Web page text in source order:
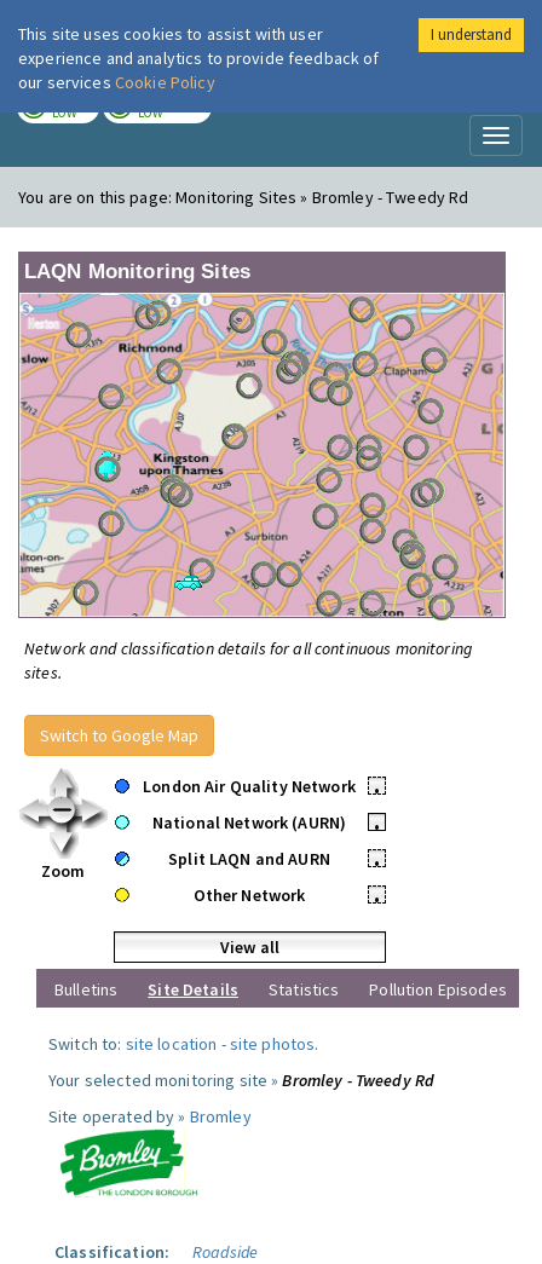
London Air
LOW LOW
You are on this page:Monitoring Sites » Bromley - Tweedy Rd
LAQN Monitoring Sites
Network and classification details for all continuous monitoring
sites.
Switch to Google Map
Zoom
London Air Quality Network
•
National Network (AURN)
•
Split LAQN and AURN
•
Other Network
•
View all
Bulletins
Site Details Statistics Pollution Episodes
Switch to: site location -site photos.
Your selected monitoring site »Bromley - Tweedy Rd
Site operated by » Bromley
Classification:
Roadside
This site uses cookies to assist with user
experience and analytics to provide feedback of
our services Cookie Policy
I understand